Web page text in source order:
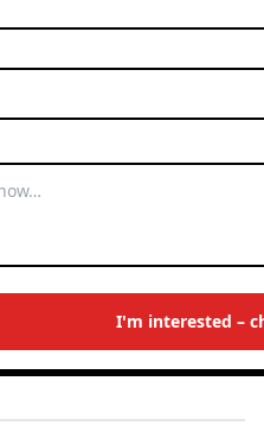
I'm interested –